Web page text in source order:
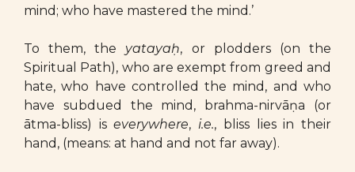
mind; who have mastered the mind.’
To them, the yatayaḥ, or plodders (on the
Spiritual Path), who are exempt from greed and
hate, who have controlled the mind, and who
have subdued the mind, brahma-nirvāṇa (or
ātma-bliss) iseverywhere,i.e., bliss lies in their
hand, (means: at hand and not far away).